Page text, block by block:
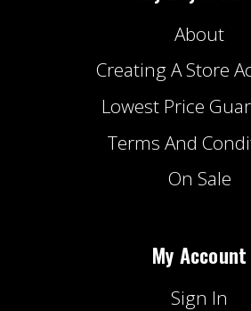
About
Creating A Store
Lowest Price
Terms And
On Sale
My Account
Sign In